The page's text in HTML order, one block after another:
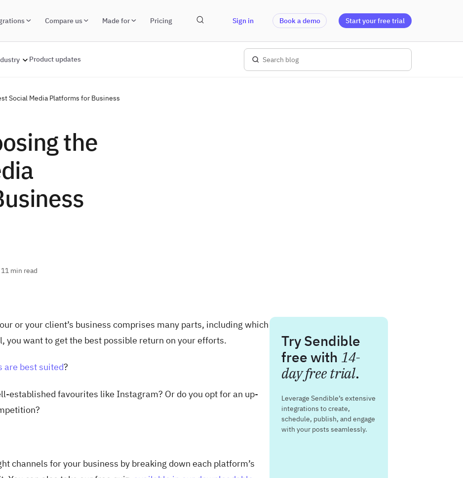
Compare us Made for Pricing Sign in Book a demo Start your free trial
Product updates
Social Media Platforms for Business
the
11 min read
or your client’s business comprises many parts, including which
you want to get the best possible return on your efforts.
are best suited?
established favourites like Instagram? Or do you opt for an up-
channels for your business by breaking down each platform’s
Try Sendible
free with 14-
day free trial.
Leverage Sendible’s extensive
integrations to create,
schedule, publish, and engage
with your posts seamlessly.